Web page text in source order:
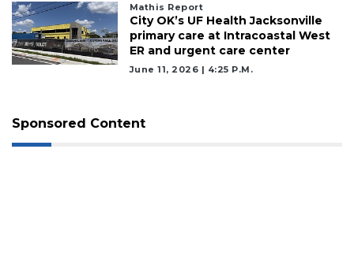
Mathis Report
City OK’s UF Health Jacksonville
primary care at Intracoastal West
ER and urgent care center
June 11, 2026 | 4:25 P.m.
Sponsored Content
Already
Subscriber?
Click